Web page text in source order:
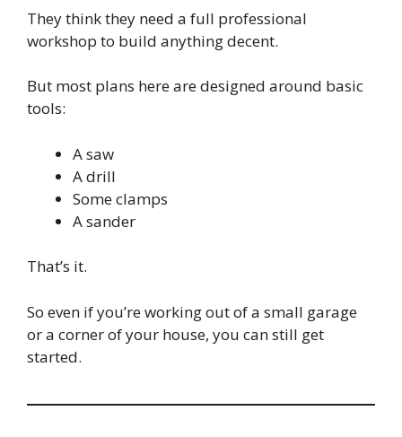
They think they need a full professional
workshop to build anything decent.
But most plans here are designed around basic
tools:
A saw
A drill
Some clamps
A sander
That’s it.
So even if you’re working out of a small garage
or a corner of your house, you can still get
started.